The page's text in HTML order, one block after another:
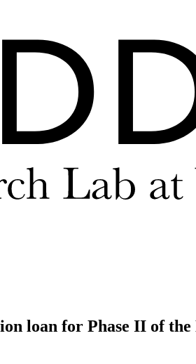
loan for Phase II of